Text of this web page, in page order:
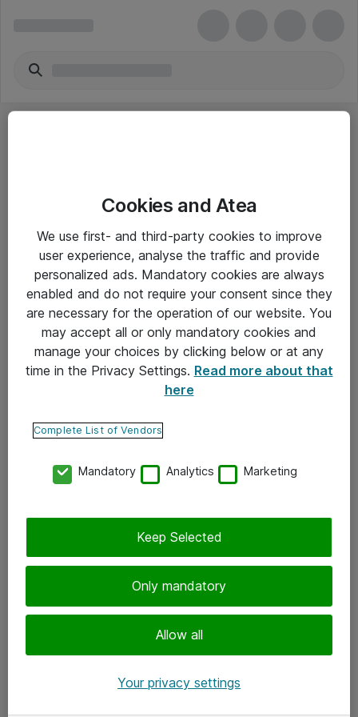
Yleiset ohjeet
Takuu- ja huolto-ohjeet
Yleiset toimitusehdot
Tietosuojakäytäntö
Ota yhteyttä
Tilaa uutiskirje
Cookies and Atea
We use first- and third-party cookies to improve
user experience, analyse the traffic and provide
personalized ads. Mandatory cookies are always
enabled and do not require your consent since they
are necessary for the operation of our website. You
may accept all or only mandatory cookies and
manage your choices by clicking below or at any
time in the Privacy Settings. Read more about that
here
Complete List of Vendors
Mandatory Analytics Marketing
Only mandatory
Allow all
Keep Selected
Your privacy settings